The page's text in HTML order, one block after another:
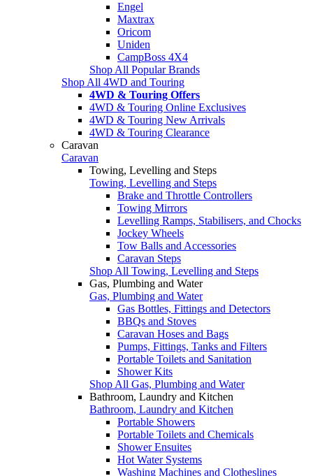
Engel
Maxtrax
Oricom
Uniden
CampBoss 4X4
Shop All Popular Brands
Shop All 4WD and Touring
4WD & Touring Offers
4WD & Touring Online Exclusives
4WD & Touring New Arrivals
4WD & Touring Clearance
Caravan
Caravan
Towing, Levelling and Steps
Towing, Levelling and Steps
Brake and Throttle Controllers
Towing Mirrors
Levelling Ramps, Stabilisers, and Chocks
Jockey Wheels
Tow Balls and Accessories
Caravan Steps
Shop All Towing, Levelling and Steps
Gas, Plumbing and Water
Gas, Plumbing and Water
Gas Bottles, Fittings and Detectors
BBQs and Stoves
Caravan Hoses and Bags
Pumps, Fittings, Tanks and Filters
Portable Toilets and Sanitation
Shower Kits
Shop All Gas, Plumbing and Water
Bathroom, Laundry and Kitchen
Bathroom, Laundry and Kitchen
Portable Showers
Portable Toilets and Chemicals
Shower Ensuites
Hot Water Systems
Washing Machines and Clotheslines